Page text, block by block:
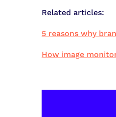
Related articles:
5 reasons why
How image